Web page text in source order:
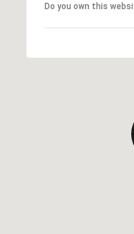
Do you own this